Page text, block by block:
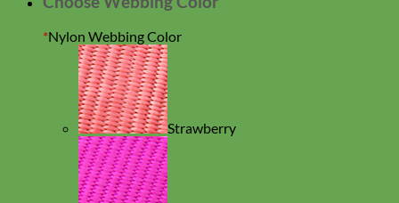
*Nylon Webbing Color
Strawberry